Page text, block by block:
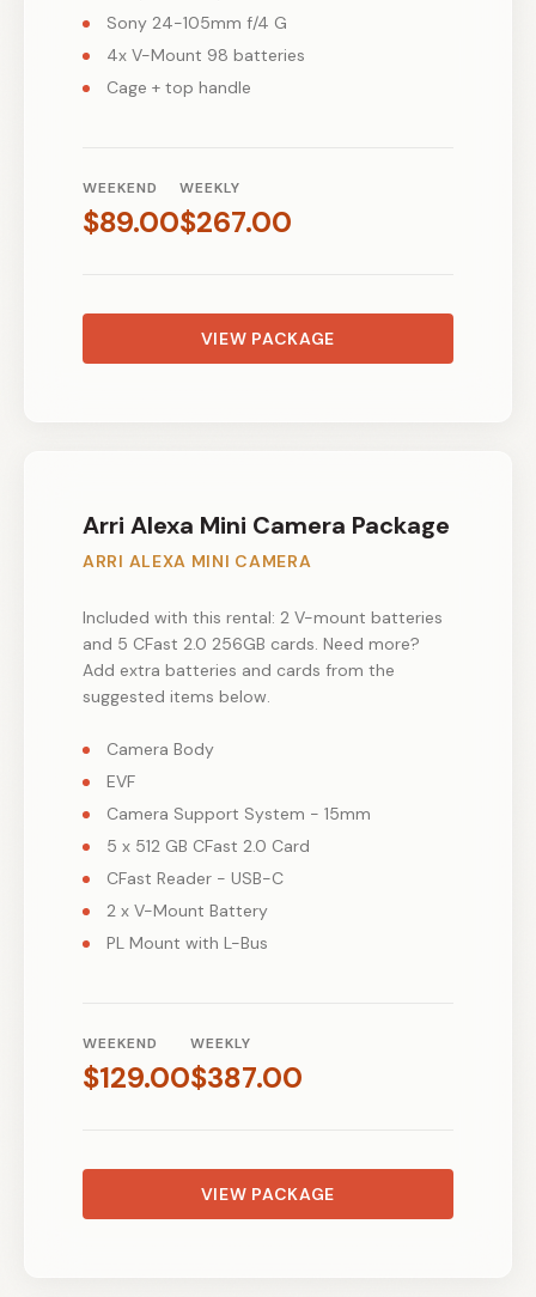
Sony 24-105mm f/4 G
4x V-Mount 98 batteries
Cage + top handle
WEEKEND
$89.00
WEEKLY
$267.00
VIEW PACKAGE
Arri Alexa Mini Camera Package
ARRI ALEXA MINI CAMERA
Included with this rental: 2 V-mount batteries
and 5 CFast 2.0 256GB cards. Need more?
Add extra batteries and cards from the
suggested items below.
Camera Body
EVF
Camera Support System - 15mm
5 x 512 GB CFast 2.0 Card
CFast Reader - USB-C
2 x V-Mount Battery
PL Mount with L-Bus
WEEKEND
$129.00
WEEKLY
$387.00
VIEW PACKAGE